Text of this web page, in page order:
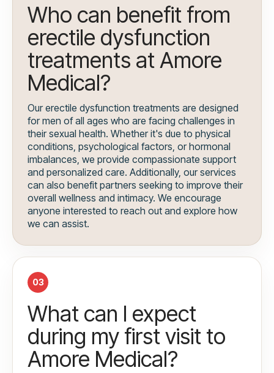
Who can benefit from
erectile dysfunction
treatments at Amore
Medical?
Our erectile dysfunction treatments are designed
for men of all ages who are facing challenges in
their sexual health. Whether it's due to physical
conditions, psychological factors, or hormonal
imbalances, we provide compassionate support
and personalized care. Additionally, our services
can also benefit partners seeking to improve their
overall wellness and intimacy. We encourage
anyone interested to reach out and explore how
we can assist.
03
What can I expect
during my first visit to
Amore Medical?